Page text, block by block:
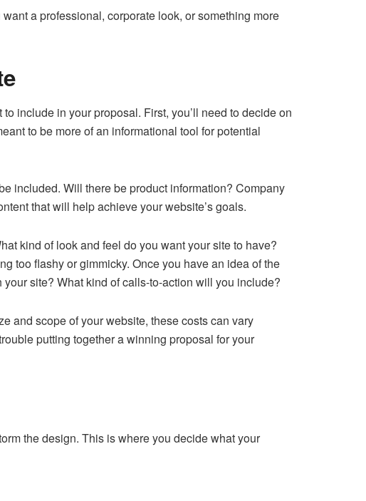
a professional, corporate look, or something more
include in your proposal. First, you’ll need to decide on
to be more of an informational tool for potential
included. Will there be product information? Company
that will help achieve your website’s goals.
kind of look and feel do you want your site to have?
too flashy or gimmicky. Once you have an idea of the
site? What kind of calls-to-action will you include?
and scope of your website, these costs can vary
putting together a winning proposal for your
the design. This is where you decide what your